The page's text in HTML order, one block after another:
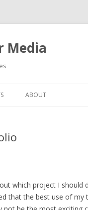
Media
ABOUT
which project I should
that the best use of my